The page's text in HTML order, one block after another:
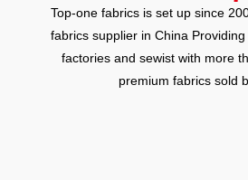
Top-one fabrics is set up since
fabrics supplier in China
factories and sewist with more
premium fabrics sold